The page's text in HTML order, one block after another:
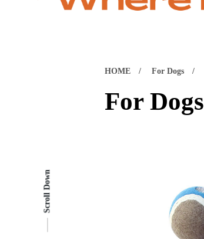
HOME For Dogs
For Dogs
Scroll Down